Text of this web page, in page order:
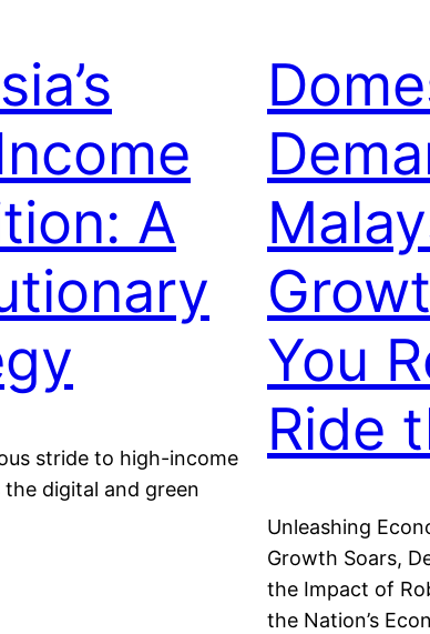
A
stride to high-income
digital and green
You
Ride
Unleashing
Growth Soars,
the Impact of
the Nation’s